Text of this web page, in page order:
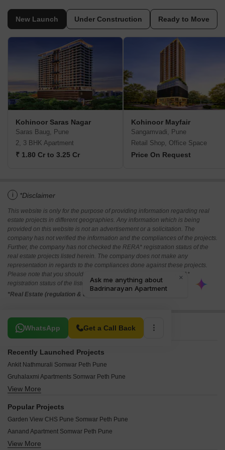
New Launch Under Construction Ready to Move
Kohinoor Saras Nagar
Saras Baug, Pune
2, 3 BHK Apartment
₹ 1.80 Cr to 3.25 Cr
Kohinoor Mayfair
Sangamvadi, Pune
Retail Shop, Office Space
Price On Request
i *Disclaimer
This website is only for the purpose of providing information regarding real
estate projects in different geographies. Any information which is being
provided on this website is not an advertisement or a solicitation. The
company has not verified the information and the compliances of the projects.
Further, the company has not checked the RERA* registration status of the
real estate projects listed herein. The company does not make any
representation in regards to the compliances done against these projects.
Please note that you should make yourself aware about the RERA*
registration status of the listed real estate projects.
*Real Estate (regulation & development) act 2016.
WhatsApp Get a Call Back
Related To Your Search
Recently Launched Projects
Ankit Nathmurali Somwar Peth Pune
Gruhalaxmi Apartments Somwar Peth Pune
Yashraj Swami Shankar Somwar Peth Pune
Enjays Paramount Somwar Peth Pune
View More
Popular Projects
Garden View CHS Pune Somwar Peth Pune
Aanand Apartment Somwar Peth Pune
Aum Antariksh Towers Somwar Peth Pune
View More